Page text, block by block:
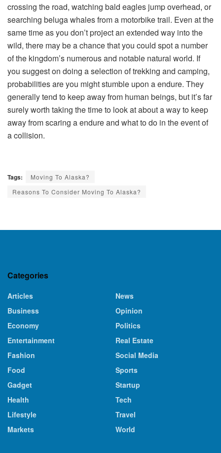
crossing the road, watching bald eagles jump overhead, or
searching beluga whales from a motorbike trail. Even at the
same time as you don’t project an extended way into the
wild, there may be a chance that you could spot a number
of the kingdom’s numerous and notable natural world. If
you suggest on doing a selection of trekking and camping,
probabilities are you might stumble upon a endure. They
generally tend to keep away from human beings, but it’s far
surely worth taking the time to look at about a way to keep
away from scaring a endure and what to do in the event of
a collision.
Tags:
Moving To Alaska?
Reasons To Consider Moving To Alaska?
Categories
Articles
Business
Economy
Entertainment
Fashion
Food
Gadget
Health
Lifestyle
Markets
News
Opinion
Politics
Real Estate
Social Media
Sports
Startup
Tech
Travel
World